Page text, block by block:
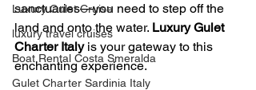
Luxury Gulet Cruise
luxury travel cruises
Boat Rental Costa Smeralda
Gulet Charter Sardinia Italy
sanctuaries—you need to step off the
land and onto the water. Luxury Gulet
Charter Italy is your gateway to this
enchanting experience.